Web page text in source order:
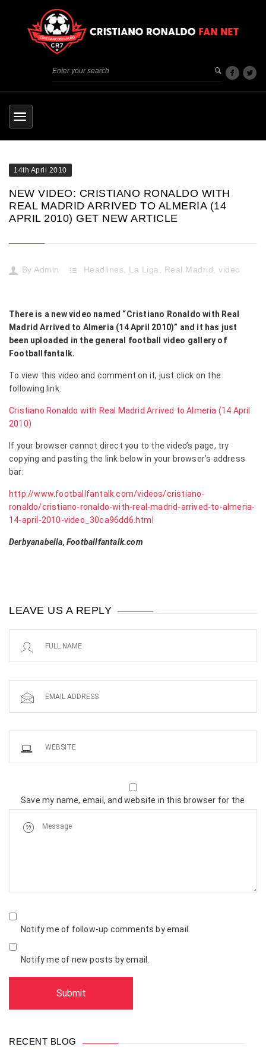
14th April 2010
NEW VIDEO: CRISTIANO RONALDO WITH
REAL MADRID ARRIVED TO ALMERIA (14
APRIL 2010) GET NEW ARTICLE
By Admin Headlines, La Liga, Real Madrid, video
There is a new video named “Cristiano Ronaldo with Real
Madrid Arrived to Almeria (14 April 2010)” and it has just
been uploaded in the general football video gallery of
Footballfantalk.
To view this video and comment on it, just click on the
following link:
Cristiano Ronaldo with Real Madrid Arrived to Almeria (14 April
2010)
If your browser cannot direct you to the video’s page, try
copying and pasting the link below in your browser’s address
bar:
http://www.footballfantalk.com/videos/cristiano-
ronaldo/cristiano-ronaldo-with-real-madrid-arrived-to-almeria-
14-april-2010-video_30ca96dd6.html
Derbyanabella, Footballfantalk.com
LEAVE US A REPLY
Save my name, email, and website in this browser for the
Notify me of follow-up comments by email.
Notify me of new posts by email.
RECENT BLOG